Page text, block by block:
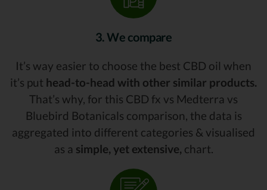
3. We compare
It’s way easier to choose the best CBD oil when
it’s put head-to-head with other similar products.
That’s why, for this CBD fx vs Medterra vs
Bluebird Botanicals comparison, the data is
aggregated into different categories & visualised
as a simple, yet extensive, chart.